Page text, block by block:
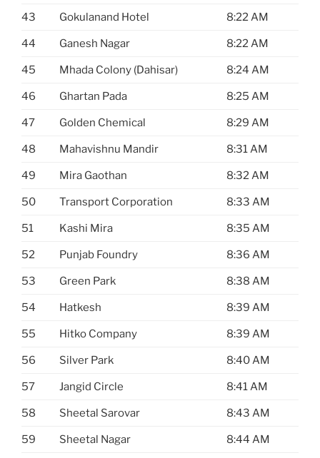
43 Gokulanand Hotel 8:22 AM
44 Ganesh Nagar 8:22 AM
45 Mhada Colony (Dahisar) 8:24 AM
46 Ghartan Pada 8:25 AM
47 Golden Chemical 8:29 AM
48 Mahavishnu Mandir 8:31 AM
49 Mira Gaothan 8:32 AM
50 Transport Corporation 8:33 AM
51 Kashi Mira 8:35 AM
52 Punjab Foundry 8:36 AM
53 Green Park 8:38 AM
54 Hatkesh 8:39 AM
55 Hitko Company 8:39 AM
56 Silver Park 8:40 AM
57 Jangid Circle 8:41 AM
58 Sheetal Sarovar 8:43 AM
59 Sheetal Nagar 8:44 AM